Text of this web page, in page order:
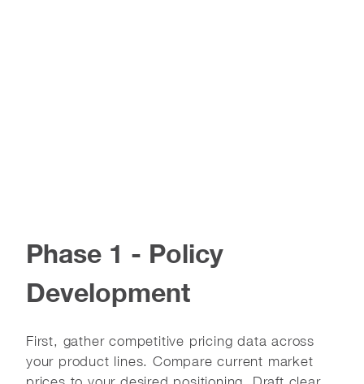
Phase 1 - Policy
Development
First, gather competitive pricing data across
your product lines. Compare current market